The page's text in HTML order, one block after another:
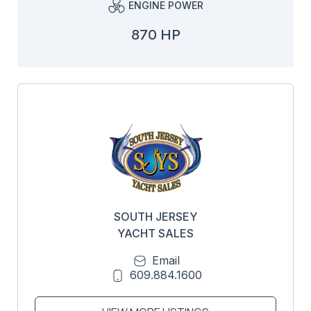
ENGINE POWER
870 HP
SOUTH JERSEY
YACHT SALES
Email
609.884.1600